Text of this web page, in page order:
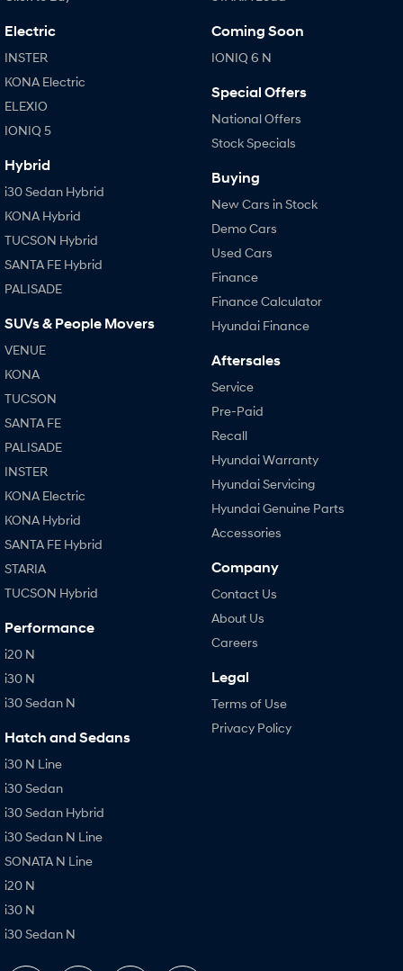
Electric
INSTER
KONA Electric
ELEXIO
IONIQ 5
Hybrid
i30 Sedan Hybrid
KONA Hybrid
TUCSON Hybrid
SANTA FE Hybrid
PALISADE
SUVs & People Movers
VENUE
KONA
TUCSON
SANTA FE
PALISADE
INSTER
KONA Electric
KONA Hybrid
SANTA FE Hybrid
STARIA
TUCSON Hybrid
Performance
i20 N
i30 N
i30 Sedan N
Hatch and Sedans
i30 N Line
i30 Sedan
i30 Sedan Hybrid
i30 Sedan N Line
SONATA N Line
i20 N
i30 N
i30 Sedan N
Coming Soon
IONIQ 6 N
Special Offers
National Offers
Stock Specials
Buying
New Cars in Stock
Demo Cars
Used Cars
Finance
Finance Calculator
Hyundai Finance
Aftersales
Service
Pre-Paid
Recall
Hyundai Warranty
Hyundai Servicing
Hyundai Genuine Parts
Accessories
Company
Contact Us
About Us
Careers
Legal
Terms of Use
Privacy Policy